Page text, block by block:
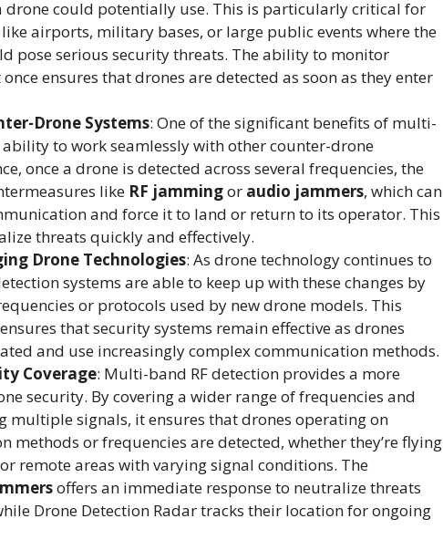
drone could potentially use. This is particularly critical for
airports, military bases, or large public events where the
pose serious security threats. The ability to monitor
ensures that drones are detected as soon as they enter
Drone Systems: One of the significant benefits of multi-
ability to work seamlessly with other counter-drone
once a drone is detected across several frequencies, the
like RF jammingor audio jammers, which can
and force it to land or return to its operator. This
threats quickly and effectively.
Drone Technologies: As drone technology continues to
systems are able to keep up with these changes by
or protocols used by new drone models. This
that security systems remain effective as drones
and use increasingly complex communication methods.
Coverage: Multi-band RF detection provides a more
security. By covering a wider range of frequencies and
multiple signals, it ensures that drones operating on
methods or frequencies are detected, whether they’re flying
remote areas with varying signal conditions. The
offers an immediate response to neutralize threats
Drone Detection Radartracks their location for ongoing